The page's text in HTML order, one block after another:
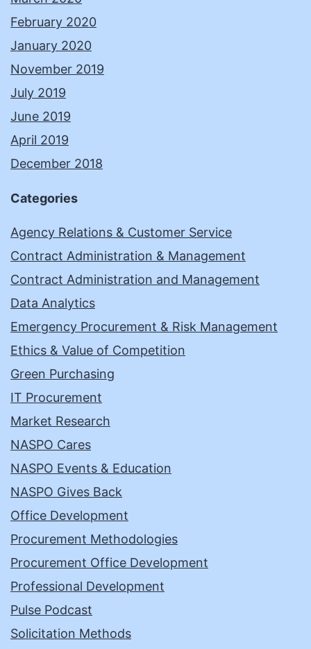
February 2020
January 2020
November 2019
July 2019
June 2019
April 2019
December 2018
Categories
Agency Relations & Customer Service
Contract Administration & Management
Contract Administration and Management
Data Analytics
Emergency Procurement & Risk Management
Ethics & Value of Competition
Green Purchasing
IT Procurement
Market Research
NASPO Cares
NASPO Events & Education
NASPO Gives Back
Office Development
Procurement Methodologies
Procurement Office Development
Professional Development
Pulse Podcast
Solicitation Methods